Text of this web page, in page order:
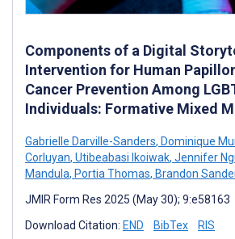
Components of a Digital
Intervention for Human
Cancer Prevention Among
Individuals: Formative Mixed
Gabrielle Darville-Sanders, Dominique
Corluyan, Utibeabasi Ikoiwak, Jennifer
Mandula, Portia Thomas, Brandon
JMIR Form Res 2025 (May 30); 9:e58163
Download Citation: END BibTex RIS